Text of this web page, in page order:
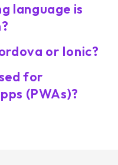
language is
or Ionic?
for
(PWAs)?